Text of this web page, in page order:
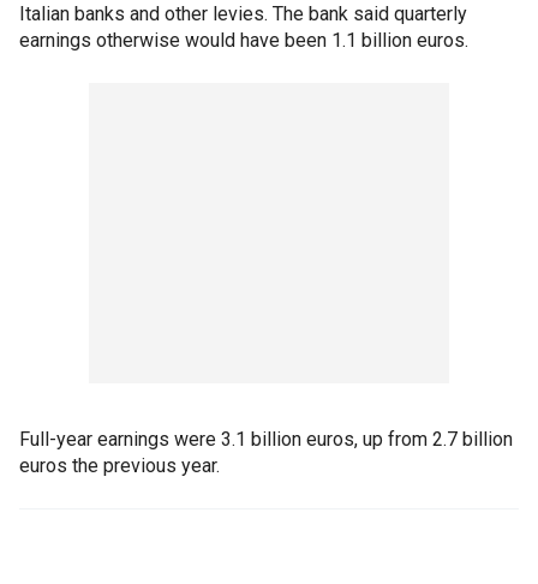
Italian banks and other levies. The bank said quarterly
earnings otherwise would have been 1.1 billion euros.
Full-year earnings were 3.1 billion euros, up from 2.7 billion
euros the previous year.